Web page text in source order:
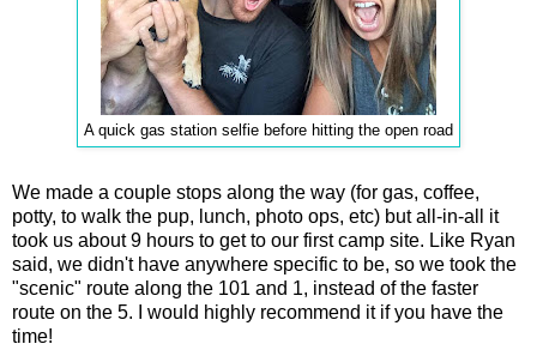
A quick gas station selfie before hitting the open road
We made a couple stops along the way (for gas, coffee,
potty, to walk the pup, lunch, photo ops, etc) but all-in-all it
took us about 9 hours to get to our first camp site. Like Ryan
said, we didn't have anywhere specific to be, so we took the
"scenic" route along the 101 and 1, instead of the faster
route on the 5. I would highly recommend it if you have the
time!